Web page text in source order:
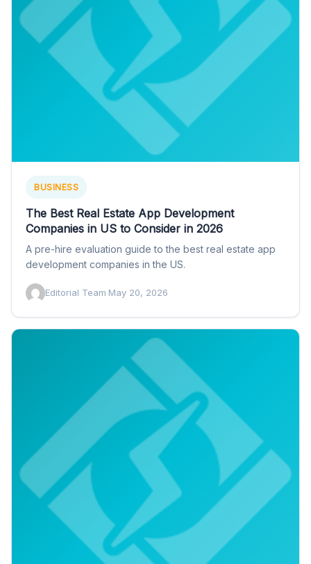
BUSINESS
The Best Real Estate App Development
Companies in US to Consider in 2026
A pre-hire evaluation guide to the best real estate app
development companies in the US.
Editorial Team·May 20, 2026